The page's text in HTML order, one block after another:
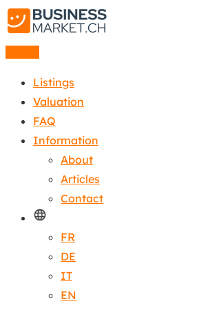
Listings
Valuation
FAQ
Information
About
Articles
Contact
FR
DE
IT
EN